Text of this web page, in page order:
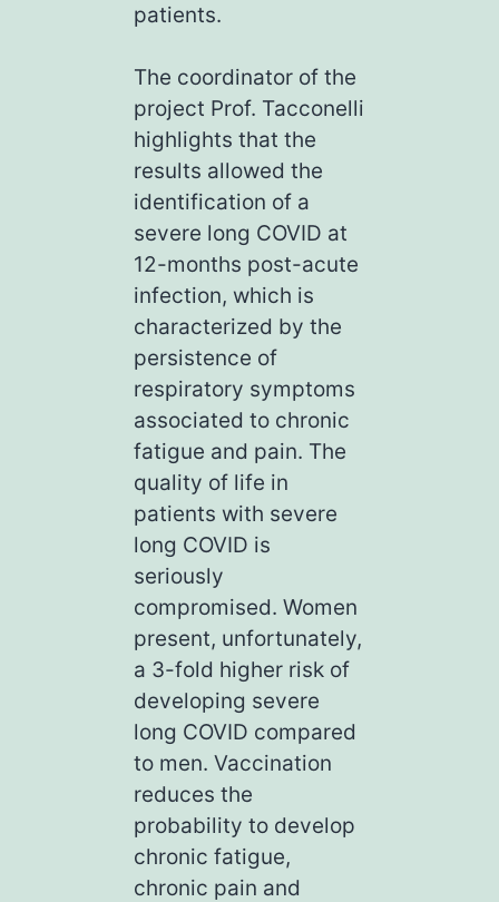
patients.
The coordinator of the
project Prof. Tacconelli
highlights that the
results allowed the
identification of a
severe long COVID at
12-months post-acute
infection, which is
characterized by the
persistence of
respiratory symptoms
associated to chronic
fatigue and pain. The
quality of life in
patients with severe
long COVID is
seriously
compromised. Women
present, unfortunately,
a 3-fold higher risk of
developing severe
long COVID compared
to men. Vaccination
reduces the
probability to develop
chronic fatigue,
chronic pain and